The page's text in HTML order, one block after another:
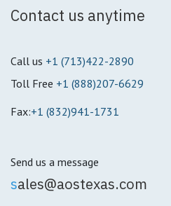
Contact us anytime
Call us +1 (713)422-2890
Toll Free +1 (888)207-6629
Fax:+1 (832)941-1731
Send us a message
sales@aostexas.com